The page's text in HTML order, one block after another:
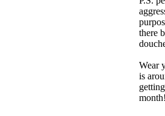
there
Wear
is